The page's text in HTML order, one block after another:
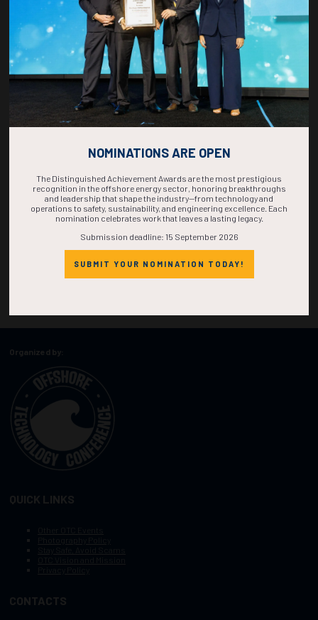
TIME IS NOW!
Organized by:
QUICK LINKS
CONTACTS
NOMINATIONS ARE OPEN
The Distinguished Achievement Awards are the most prestigious
recognition in the offshore energy sector, honoring breakthroughs
and leadership that shape the industry—from technology and
operations to safety, sustainability, and engineering excellence. Each
nomination celebrates work that leaves a lasting legacy.
Submission deadline: 15 September 2026
SUBMIT YOUR NOMINATION TODAY!